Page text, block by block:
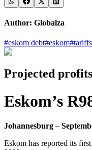
Author: Globalza
#eskom debt#eskom#tariffs
Projected
Eskom’s
Johannesburg –
Eskom has reported its